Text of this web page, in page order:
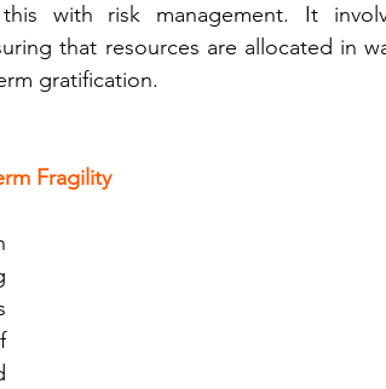
this with risk management. It
that resources are allocated in
gratification.
Fragility